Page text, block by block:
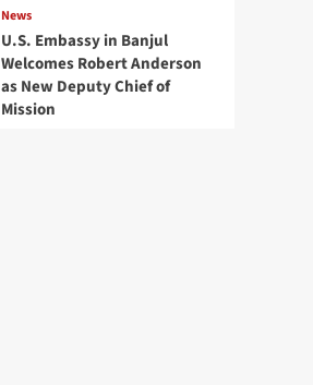
News
U.S. Embassy in Banjul
Welcomes Robert Anderson
as New Deputy Chief of
Mission